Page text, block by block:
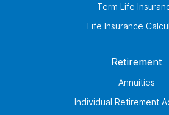
Term Life
Life Insurance
Retirement
Annuities
Individual Retirement